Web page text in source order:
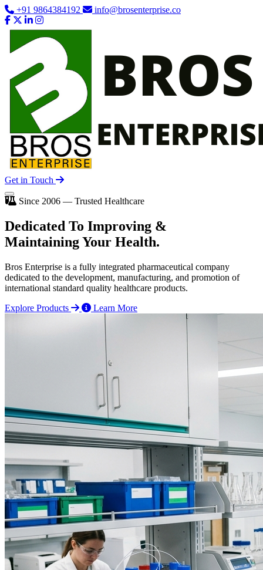
+91 9864384192 info@brosenterprise.co
Get in Touch
Since 2006 — Trusted Healthcare
Dedicated To Improving &
Maintaining Your Health.
Bros Enterprise is a fully integrated pharmaceutical company
dedicated to the development, manufacturing, and promotion of
international standard quality healthcare products.
Explore Products
Learn More